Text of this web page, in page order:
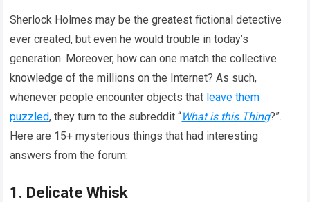
Sherlock Holmes may be the greatest fictional detective
ever created, but even he would trouble in today’s
generation. Moreover, how can one match the collective
knowledge of the millions on the Internet? As such,
whenever people encounter objects that leave them
puzzled, they turn to the subreddit “What is this Thing?”.
Here are 15+ mysterious things that had interesting
answers from the forum:
1. Delicate Whisk